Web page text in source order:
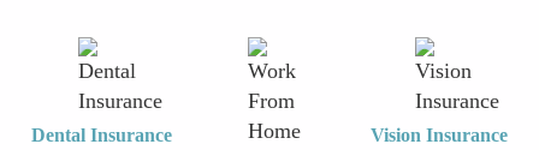
Dental Insurance
Vision Insurance